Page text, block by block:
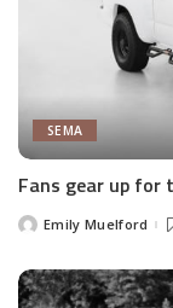
SEMA
Fans gear up for
PostedEmily Muelford